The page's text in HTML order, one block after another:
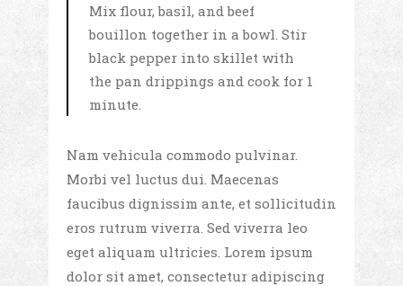
Mix flour, basil, and beef
bouillon together in a bowl. Stir
black pepper into skillet with
the pan drippings and cook for 1
minute.
Nam vehicula commodo pulvinar.
Morbi vel luctus dui. Maecenas
faucibus dignissim ante, et sollicitudin
eros rutrum viverra. Sed viverra leo
eget aliquam ultricies. Lorem ipsum
dolor sit amet, consectetur adipiscing